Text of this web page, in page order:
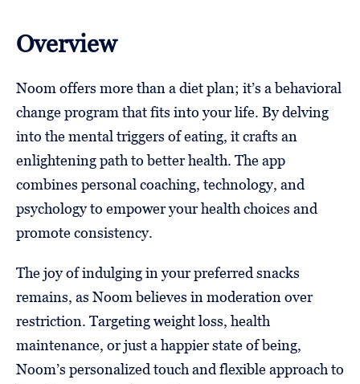
Overview
Noom offers more than a diet plan; it’s a behavioral
change program that fits into your life. By delving
into the mental triggers of eating, it crafts an
enlightening path to better health. The app
combines personal coaching, technology, and
psychology to empower your health choices and
promote consistency.
The joy of indulging in your preferred snacks
remains, as Noom believes in moderation over
restriction. Targeting weight loss, health
maintenance, or just a happier state of being,
Noom’s personalized touch and flexible approach to